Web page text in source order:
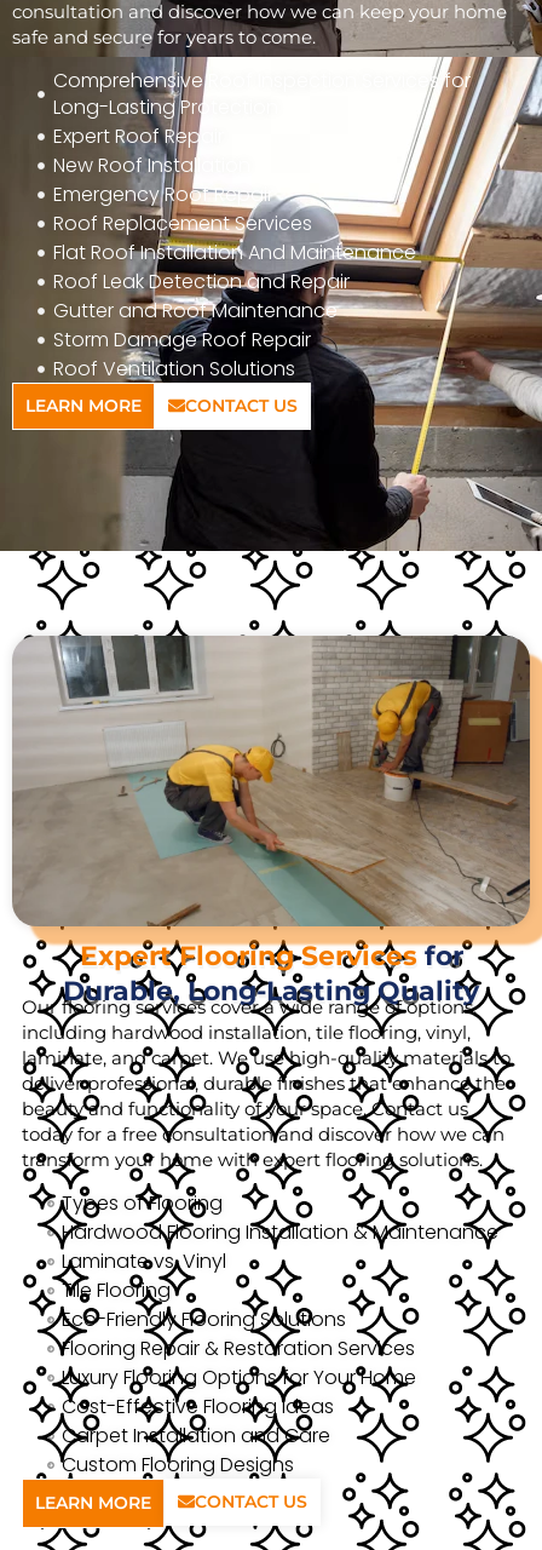
consultation and discover how we can keep your home
safe and secure for years to come.
Comprehensive Roof Inspection Services for
Long-Lasting Protection
Expert Roof Repair
New Roof Installation
Emergency Roof Repair
Roof Replacement Services
Flat Roof Installation And Maintenance
Roof Leak Detection and Repair
Gutter and Roof Maintenance
Storm Damage Roof Repair
Roof Ventilation Solutions
LEARN MORE CONTACT US
Expert Flooring Servicesfor
Durable, Long-Lasting Quality
Our flooring services cover a wide range of options,
including hardwood installation, tile flooring, vinyl,
laminate, and carpet. We use high-quality materials to
deliver professional, durable finishes that enhance the
beauty and functionality of your space. Contact us
today for a free consultation and discover how we can
transform your home with expert flooring solutions.
Types of Flooring
Hardwood Flooring Installation & Maintenance
Laminate vs. Vinyl
Tile Flooring
Eco-Friendly Flooring Solutions
Flooring Repair & Restoration Services
Luxury Flooring Options for Your Home
Cost-Effective Flooring Ideas
Carpet Installation and Care
Custom Flooring Designs
LEARN MORE CONTACT US